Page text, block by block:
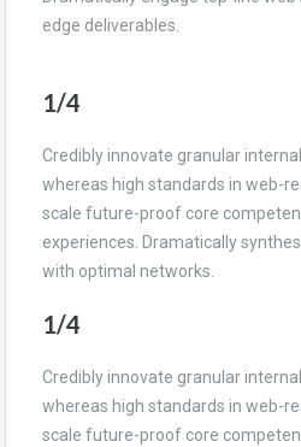
edge deliverables.
1/4
Credibly innovate granular
whereas high standards in web-
scale future-proof core
experiences. Dramatically
with optimal networks.
1/4
Credibly innovate granular
whereas high standards in web-
scale future-proof core